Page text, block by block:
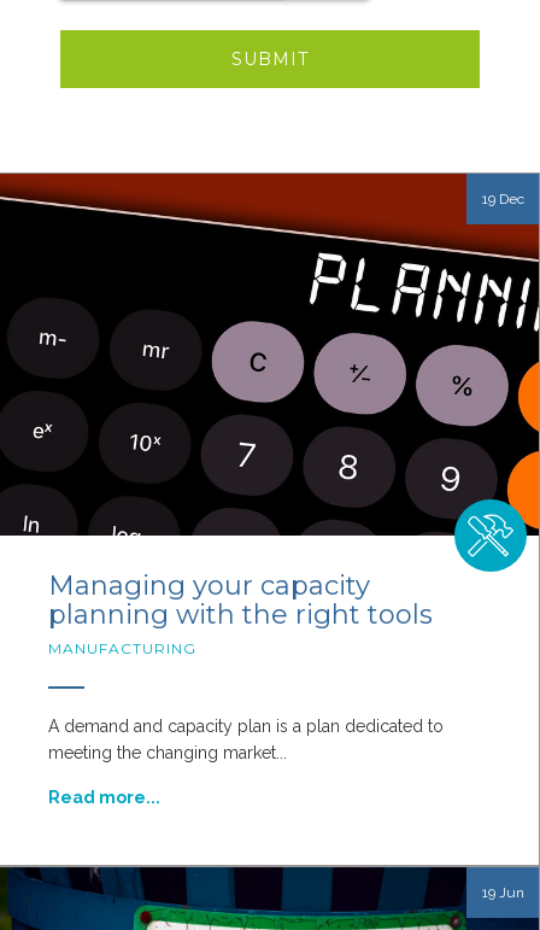
19 Dec
Managing your capacity
planning with the right tools
MANUFACTURING
A demand and capacity plan is a plan dedicated to
meeting the changing market...
Read more...
19 Jun